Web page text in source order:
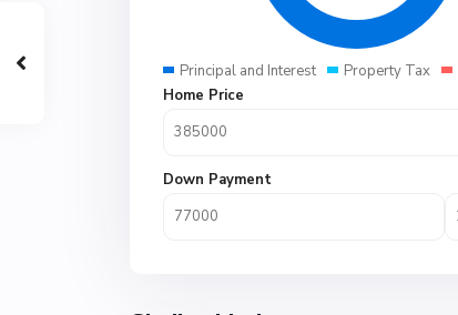
Principal and Interest Property Tax
Home Price
Down Payment